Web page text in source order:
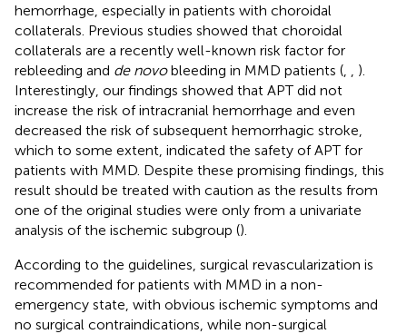
hemorrhage, especially in patients with choroidal
collaterals. Previous studies showed that choroidal
collaterals are a recently well-known risk factor for
rebleeding and de novobleeding in MMD patients (
).
Interestingly, our findings showed that APT did not
increase the risk of intracranial hemorrhage and even
decreased the risk of subsequent hemorrhagic stroke,
which to some extent, indicated the safety of APT for
patients with MMD. Despite these promising findings, this
result should be treated with caution as the results from
one of the original studies were only from a univariate
analysis of the ischemic subgroup ().
According to the guidelines, surgical revascularization is
recommended for patients with MMD in a non-
emergency state, with obvious ischemic symptoms and
no surgical contraindications, while non-surgical